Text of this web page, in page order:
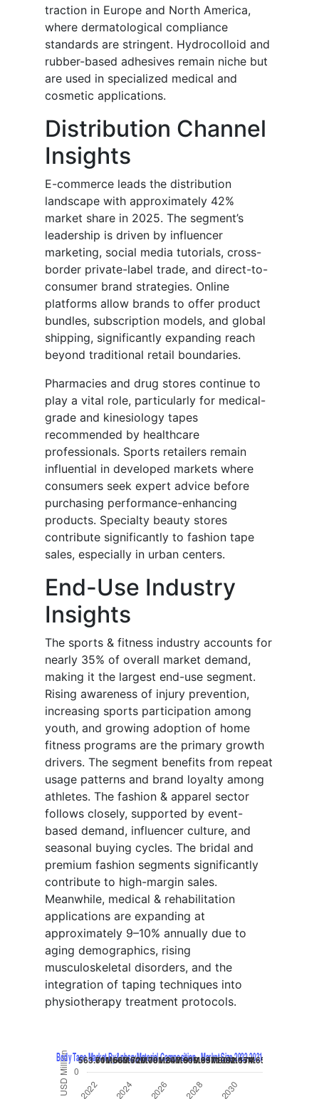
traction in Europe and North America,
where dermatological compliance
standards are stringent. Hydrocolloid and
rubber-based adhesives remain niche but
are used in specialized medical and
cosmetic applications.
Distribution Channel
Insights
E-commerce leads the distribution
landscape with approximately 42%
market share in 2025. The segment’s
leadership is driven by influencer
marketing, social media tutorials, cross-
border private-label trade, and direct-to-
consumer brand strategies. Online
platforms allow brands to offer product
bundles, subscription models, and global
shipping, significantly expanding reach
beyond traditional retail boundaries.
Pharmacies and drug stores continue to
play a vital role, particularly for medical-
grade and kinesiology tapes
recommended by healthcare
professionals. Sports retailers remain
influential in developed markets where
consumers seek expert advice before
purchasing performance-enhancing
products. Specialty beauty stores
contribute significantly to fashion tape
sales, especially in urban centers.
End-Use Industry
Insights
The sports & fitness industry accounts for
nearly 35% of overall market demand,
making it the largest end-use segment.
Rising awareness of injury prevention,
increasing sports participation among
youth, and growing adoption of home
fitness programs are the primary growth
drivers. The segment benefits from repeat
usage patterns and brand loyalty among
athletes. The fashion & apparel sector
follows closely, supported by event-
based demand, influencer culture, and
seasonal buying cycles. The bridal and
premium fashion segments significantly
contribute to high-margin sales.
Meanwhile, medical & rehabilitation
applications are expanding at
approximately 9–10% annually due to
aging demographics, rising
musculoskeletal disorders, and the
integration of taping techniques into
physiotherapy treatment protocols.